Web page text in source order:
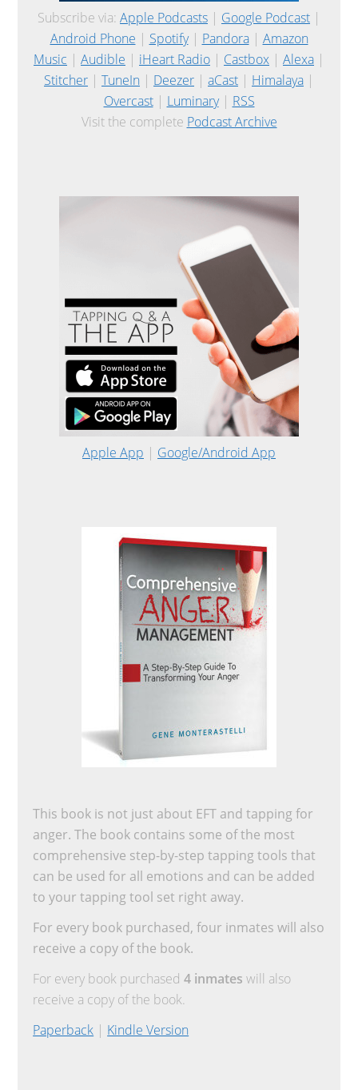
Subscribe via: Apple Podcasts | Google Podcast |
Android Phone | Spotify| Pandora| Amazon
Music | Audible | iHeart Radio | Castbox | Alexa |
Stitcher | TuneIn | Deezer | aCast | Himalaya |
Overcast| Luminary| RSS
Visit the complete Podcast Archive
Apple App | Google/Android App
This book is not just about EFT and tapping for
anger. The book contains some of the most
comprehensive step-by-step tapping tools that
can be used for all emotions and can be added
to your tapping tool set right away.
For every book purchased, four inmates will also
receive a copy of the book.
For every book purchased4 inmates will also
receive a copy of the book.
Paperback | Kindle Version